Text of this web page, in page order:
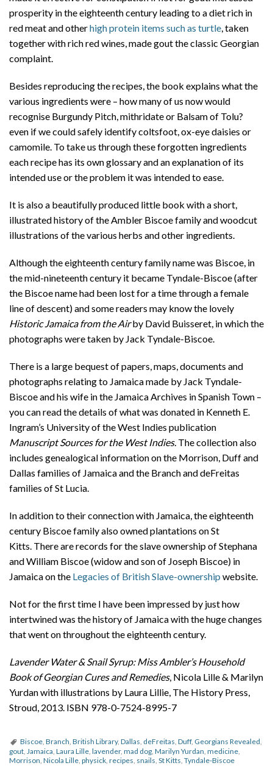
prosperity in the eighteenth century leading to a diet rich in
red meat and otherhigh protein items such as turtle, taken
together with rich red wines, made gout the classic Georgian
complaint.
Besides reproducing the recipes, the book explains what the
various ingredients were – how many of us now would
recognise Burgundy Pitch, mithridate or Balsam of Tolu?
even if we could safely identify coltsfoot, ox-eye daisies or
camomile. To take us through these forgotten ingredients
each recipe has its own glossary and an explanation of its
intended use or the problem it was intended to ease.
It is also a beautifully produced little book with a short,
illustrated history of the Ambler Biscoe family and woodcut
illustrations of the various herbs and other ingredients.
Although the eighteenth century family name was Biscoe, in
the mid-nineteenth century it became Tyndale-Biscoe (after
the Biscoe name had been lost for a time through a female
line of descent) and some readers may know the lovely
Historic Jamaica from the Airby David Buisseret, in which the
photographs were taken by Jack Tyndale-Biscoe.
There is a large bequest of papers, maps, documents and
photographs relating to Jamaica made by Jack Tyndale-
Biscoe and his wife in the Jamaica Archives in Spanish Town –
you can read the details of what was donated in Kenneth E.
Ingram’s University of the West Indies publication
Manuscript Sources for the West Indies. The collection also
includes genealogical information on the Morrison, Duff and
Dallas families of Jamaica and the Branch and deFreitas
families of St Lucia.
In addition to their connection with Jamaica, the eighteenth
century Biscoe family also owned plantations on St
Kitts. There are records for the slave ownership of Stephana
and William Biscoe (widow and son of Joseph Biscoe) in
Jamaica on the Legacies of British Slave-ownership website.
Not for the first time I have been impressed by just how
intertwined was the history of Jamaica with the huge changes
that went on throughout the eighteenth century.
Lavender Water & Snail Syrup: Miss Ambler’s Household
Book of Georgian Cures and Remedies, Nicola Lille & Marilyn
Yurdan with illustrations by Laura Lillie, The History Press,
Stroud, 2013. ISBN 978-0-7524-8995-7
Biscoe, Branch, British Library, Dallas, deFreitas, Duff, Georgians Revealed,
gout, Jamaica, Laura Lille, lavender, mad dog, Marilyn Yurdan, medicine,
Morrison, Nicola Lille, physick, recipes, snails, St Kitts, Tyndale-Biscoe